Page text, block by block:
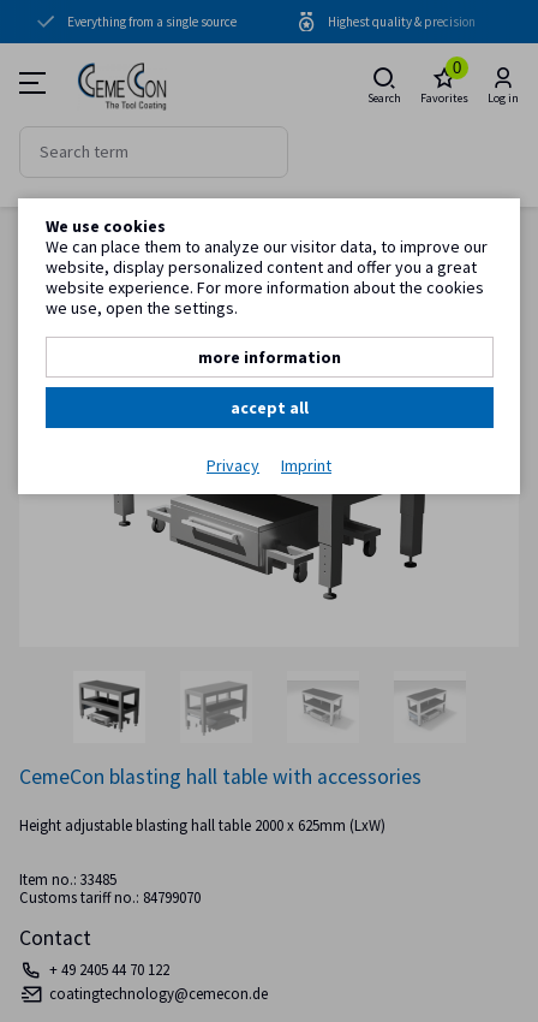
Coating units
Coatings
Periphery
Service
Everything from a single source Highest quality & precision
Search
0
Favorites Log in
Homepage System accessories Handling CemeCon blasting hall table with accessories
Back to item overview
CemeCon blasting hall table with accessories
Height adjustable blasting hall table 2000 x 625mm (LxW)
Item no.: 33485
Customs tariff no.: 84799070
Contact
+ 49 2405 44 70 122
coatingtechnology@cemecon.de
We use cookies
We can place them to analyze our visitor data, to improve our
website, display personalized content and offer you a great
website experience. For more information about the cookies
we use, open the settings.
more information
accept all
Privacy Imprint